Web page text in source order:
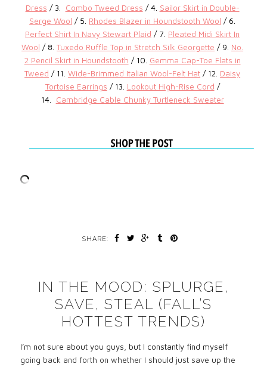
Dress / 3. Combo Tweed Dress / 4. Sailor Skirt in Double-
Serge Wool / 5. Rhodes Blazer in Houndstooth Wool / 6.
Perfect Shirt In Navy Stewart Plaid / 7. Pleated Midi Skirt In
Wool / 8.Tuxedo Ruffle Top in Stretch Silk Georgette / 9. No.
2 Pencil Skirt in Houndstooth / 10. Gemma Cap-Toe Flats in
Tweed / 11.Wide-Brimmed Italian Wool-Felt Hat / 12. Daisy
Tortoise Earrings / 13. Lookout High-Rise Cord /
14. Cambridge Cable Chunky Turtleneck Sweater
SHARE:
IN THE MOOD: SPLURGE,
SAVE, STEAL (FALL’S
HOTTEST TRENDS)
I’m not sure about you guys, but I constantly find myself
going back and forth on whether I should just save up the